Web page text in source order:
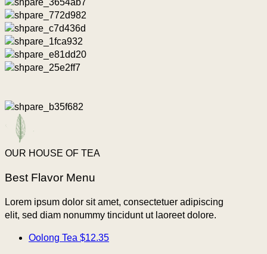
OUR HOUSE OF TEA
Best Flavor Menu
Lorem ipsum dolor sit amet, consectetuer adipiscing
elit, sed diam nonummy tincidunt ut laoreet dolore.
Oolong Tea $12.35